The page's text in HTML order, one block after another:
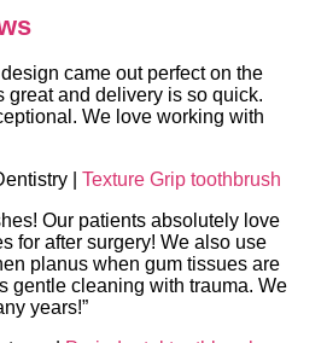
came out perfect on the
great and delivery is so quick.
We love working with
| Texture Grip toothbrush
Our patients absolutely love
for after surgery! We also use
planus when gum tissues are
gentle cleaning with trauma. We
years!”